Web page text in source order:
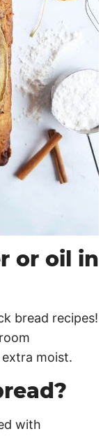
or oil in
bread recipes!
moist.
with